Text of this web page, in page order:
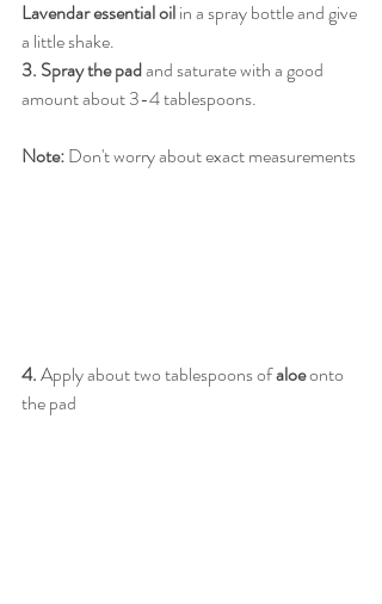
Lavendar essential oil in a spray bottle and give
a little shake.
3. Spray the pad and saturate with a good
amount about 3-4 tablespoons.
Note: Don't worry about exact measurements
4. Apply about two tablespoons of aloe onto
the pad